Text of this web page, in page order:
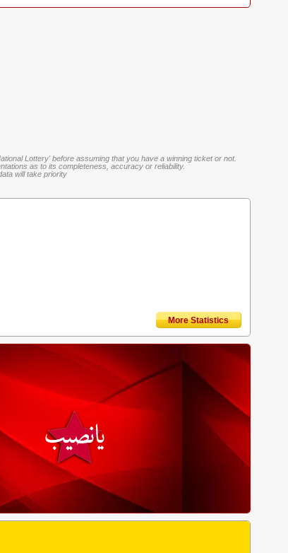
Lottery' before assuming that you have a winning ticket or not.
as to its completeness, accuracy or reliability.
will take priority
More Statistics